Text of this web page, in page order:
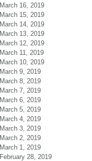
March 16, 2019
March 15, 2019
March 14, 2019
March 13, 2019
March 12, 2019
March 11, 2019
March 10, 2019
March 9, 2019
March 8, 2019
March 7, 2019
March 6, 2019
March 5, 2019
March 4, 2019
March 3, 2019
March 2, 2019
March 1, 2019
February 28, 2019